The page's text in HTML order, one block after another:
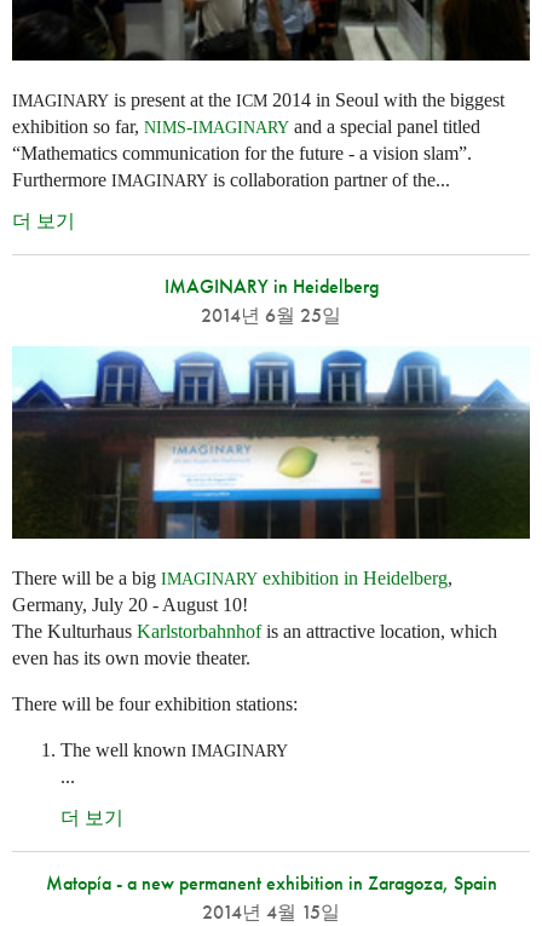
IMAGINARY is present at the ICM 2014 in Seoul with the biggest
exhibition so far, NIMS-IMAGINARY and a special panel titled
“Mathematics communication for the future - a vision slam”.
Furthermore IMAGINARY is collaboration partner of the...
더 보기
IMAGINARY in Heidelberg
2014년 6월 25일
There will be a big IMAGINARY exhibition in Heidelberg,
Germany, July 20 - August 10!
The Kulturhaus Karlstorbahnhofis an attractive location, which
even has its own movie theater.
There will be four exhibition stations:
The well known IMAGINARY
...
더 보기
Matopía - a new permanent exhibition in Zaragoza, Spain
2014년 4월 15일